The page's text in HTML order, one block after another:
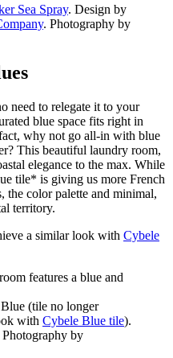
Sea Spray. Design by
. Photography by
need to relegate it to your
blue space fits right in
why not go all-in with blue
This beautiful laundry room,
elegance to the max. While
tile* is giving us more French
the color palette and minimal,
territory.
a similar look with Cybele
(tile no longer
with Cybele Blue tile).
Photography by